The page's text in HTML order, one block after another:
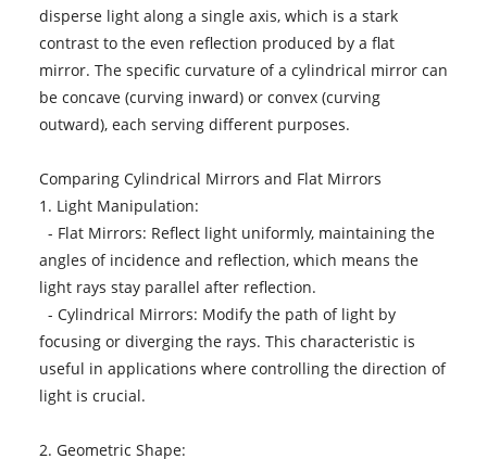
disperse light along a single axis, which is a stark
contrast to the even reflection produced by a flat
mirror. The specific curvature of a cylindrical mirror can
be concave (curving inward) or convex (curving
outward), each serving different purposes.
Comparing Cylindrical Mirrors and Flat Mirrors
1. Light Manipulation:
- Flat Mirrors: Reflect light uniformly, maintaining the
angles of incidence and reflection, which means the
light rays stay parallel after reflection.
- Cylindrical Mirrors: Modify the path of light by
focusing or diverging the rays. This characteristic is
useful in applications where controlling the direction of
light is crucial.
2. Geometric Shape: